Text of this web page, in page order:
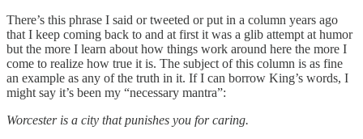
There’s this phrase I said or tweeted or put in a column years ago
that I keep coming back to and at first it was a glib attempt at humor
but the more I learn about how things work around here the more I
come to realize how true it is. The subject of this column is as fine
an example as any of the truth in it. If I can borrow King’s words, I
might say it’s been my “necessary mantra”:
Worcester is a city that punishes you for caring.